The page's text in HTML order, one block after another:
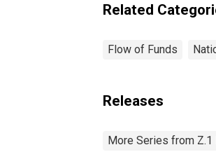
Related
Flow of Funds
Releases
More Series from Z.1